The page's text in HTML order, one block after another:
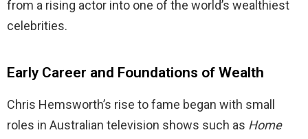
from a rising actor into one of the world’s wealthiest
celebrities.
Early Career and Foundations of Wealth
Chris Hemsworth’s rise to fame began with small
roles in Australian television shows such as Home